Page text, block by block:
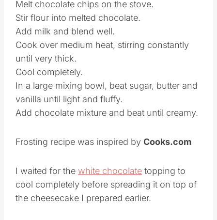
Melt chocolate chips on the stove.
Stir flour into melted chocolate.
Add milk and blend well.
Cook over medium heat, stirring constantly
until very thick.
Cool completely.
In a large mixing bowl, beat sugar, butter and
vanilla until light and fluffy.
Add chocolate mixture and beat until creamy.
Frosting recipe was inspired by Cooks.com
I waited for the white chocolate topping to
cool completely before spreading it on top of
the cheesecake I prepared earlier.